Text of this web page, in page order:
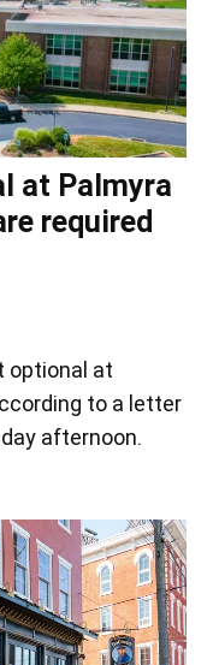
at Palmyra
required
optional at
to a letter
afternoon.